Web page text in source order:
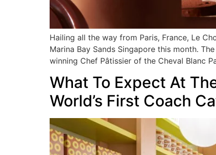
Hailing all the way from Paris, France, Le
Marina Bay Sands Singapore this month.
winning Chef Pâtissier of the Cheval Blanc
What To Expect At
World’s First Coach